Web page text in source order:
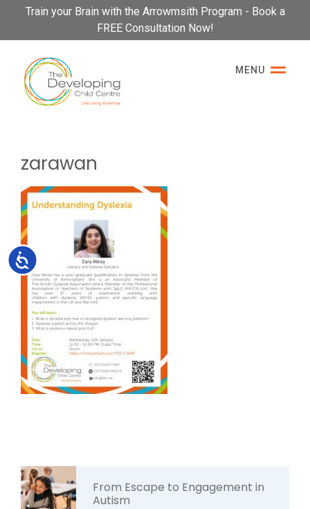
Please
This
website
includes
accessibility
Accessibility
Train your Brain with the Arrowmsith Program - Book a
FREE Consultation Now!
MENU
zarawan
From Escape to Engagement in
Autism